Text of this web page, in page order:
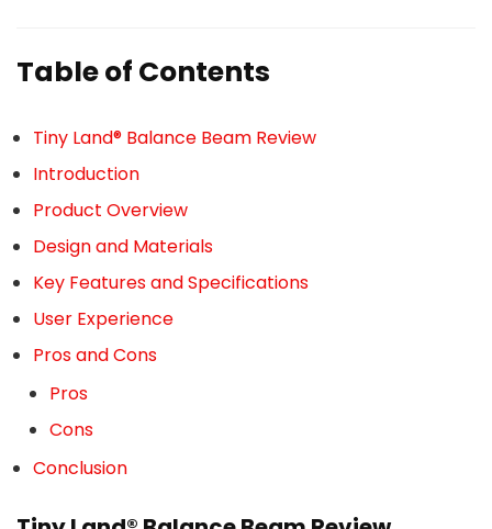
Table of Contents
Tiny Land® Balance Beam Review
Introduction
Product Overview
Design and Materials
Key Features and Specifications
User Experience
Pros and Cons
Pros
Cons
Conclusion